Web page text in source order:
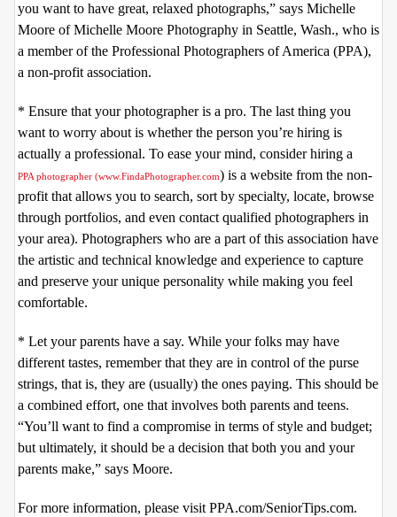
you want to have great, relaxed photographs,” says Michelle
Moore of Michelle Moore Photography in Seattle, Wash., who is
a member of the Professional Photographers of America (PPA),
a non-profit association.
* Ensure that your photographer is a pro. The last thing you
want to worry about is whether the person you’re hiring is
actually a professional. To ease your mind, consider hiring a
PPA photographer (www.FindaPhotographer.com) is a website from the non-
profit that allows you to search, sort by specialty, locate, browse
through portfolios, and even contact qualified photographers in
your area). Photographers who are a part of this association have
the artistic and technical knowledge and experience to capture
and preserve your unique personality while making you feel
comfortable.
* Let your parents have a say. While your folks may have
different tastes, remember that they are in control of the purse
strings, that is, they are (usually) the ones paying. This should be
a combined effort, one that involves both parents and teens.
“You’ll want to find a compromise in terms of style and budget;
but ultimately, it should be a decision that both you and your
parents make,” says Moore.
For more information, please visit PPA.com/SeniorTips.com.